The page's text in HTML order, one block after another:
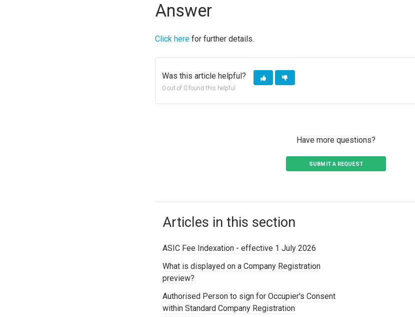
Answer
Click here for further details.
Was this article helpful?
0 out of 0 found this helpful
Have more questions?
SUBMIT A REQUEST
Articles in this section
ASIC Fee Indexation - effective 1 July 2026
What is displayed on a Company Registration
preview?
Authorised Person to sign for Occupier's Consent
within Standard Company Registration